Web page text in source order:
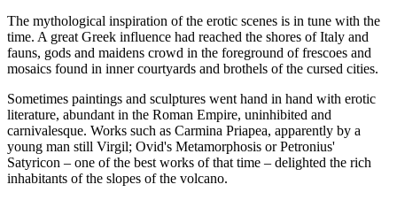
The mythological inspiration of the erotic scenes is in tune with the
time. A great Greek influence had reached the shores of Italy and
fauns, gods and maidens crowd in the foreground of frescoes and
mosaics found in inner courtyards and brothels of the cursed cities.
Sometimes paintings and sculptures went hand in hand with erotic
literature, abundant in the Roman Empire, uninhibited and
carnivalesque. Works such as Carmina Priapea, apparently by a
young man still Virgil; Ovid's Metamorphosis or Petronius'
Satyricon – one of the best works of that time – delighted the rich
inhabitants of the slopes of the volcano.